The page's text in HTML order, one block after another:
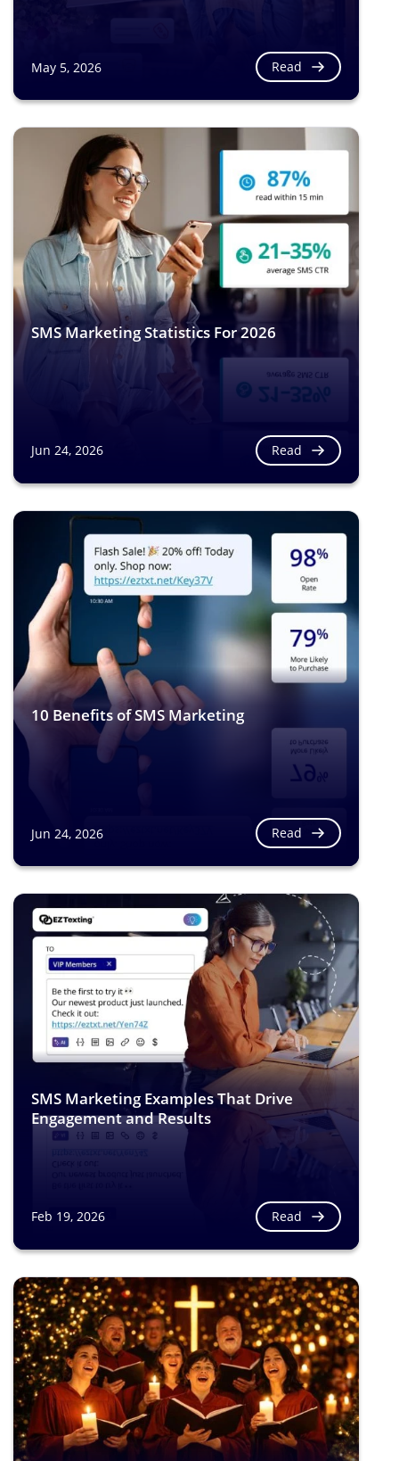
May 5, 2026 Read
SMS Marketing Statistics For 2026
Jun 24, 2026 Read
10 Benefits of SMS Marketing
Jun 24, 2026 Read
SMS Marketing Examples That Drive
Engagement and Results
Feb 19, 2026 Read